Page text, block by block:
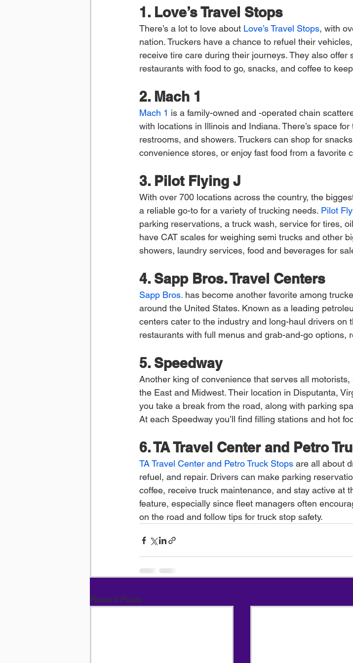
1. Love’s Travel Stops
There’s a lot to love about Love’s Travel Stops, with
nation. Truckers have a chance to refuel their
receive tire care during their journeys. They also offer
restaurants with food to go, snacks, and coffee to
2. Mach 1
Mach 1 is a family-owned and -operated chain
with locations in Illinois and Indiana. There’s space
restrooms, and showers. Truckers can shop for
convenience stores, or enjoy fast food from a favorite
3. Pilot Flying J
With over 700 locations across the country, the
a reliable go-to for a variety of trucking needs. Pilot
parking reservations, a truck wash, service for tires,
have CAT scales for weighing semi trucks and other
showers, laundry services, food and beverages for
4. Sapp Bros. Travel Centers
Sapp Bros. has become another favorite among
around the United States. Known as a leading
centers cater to the industry and long-haul drivers on
restaurants with full menus and grab-and-go options,
5. Speedway
Another king of convenience that serves all motorists,
the East and Midwest. Their location in Disputanta,
you take a break from the road, along with parking
At each Speedway you’ll find filling stations and hot
6. TA Travel Center and Petro
TA Travel Center and Petro Truck Stops are all about
refuel, and repair. Drivers can make parking
coffee, receive truck maintenance, and stay active at
feature, especially since fleet managers often
on the road and follow tips for truck stop safety.
Recent Posts